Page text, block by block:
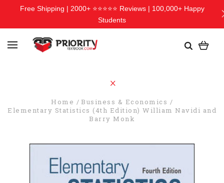
Home
Business & Economics
Elementary Statistics (4th Edition) William Navidi and
Barry Monk
Free Shipping | 2000+ ⭐⭐⭐⭐⭐ Reviews | 100,000+ Happy
Students